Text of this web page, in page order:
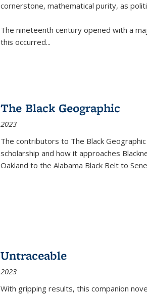
cornerstone, mathematical purity, as
The nineteenth century opened with a
this occurred...
The Black Geographic
2023
The contributors to The Black Geographic
scholarship and how it approaches
Oakland to the Alabama Black Belt to
Untraceable
2023
With gripping results, this companion